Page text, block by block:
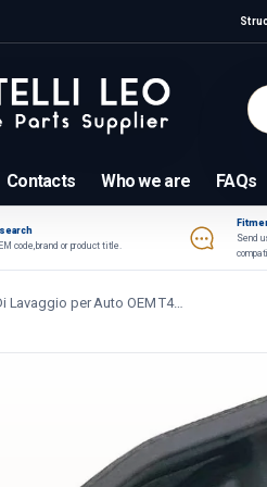
Contacts Who we are FAQs
code, brand or product title.
Send
Jaguar Getto Di Lavaggio per Auto OEM T4N1176